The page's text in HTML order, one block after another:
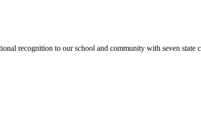
recognition to our school and community with seven